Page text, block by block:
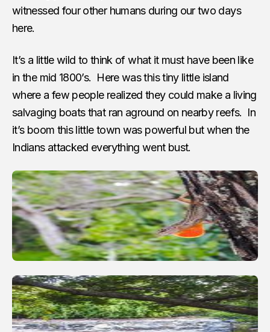
witnessed four other humans during our two days
here.
It’s a little wild to think of what it must have been like
in the mid 1800’s. Here was this tiny little island
where a few people realized they could make a living
salvaging boats that ran aground on nearby reefs. In
it’s boom this little town was powerful but when the
Indians attacked everything went bust.